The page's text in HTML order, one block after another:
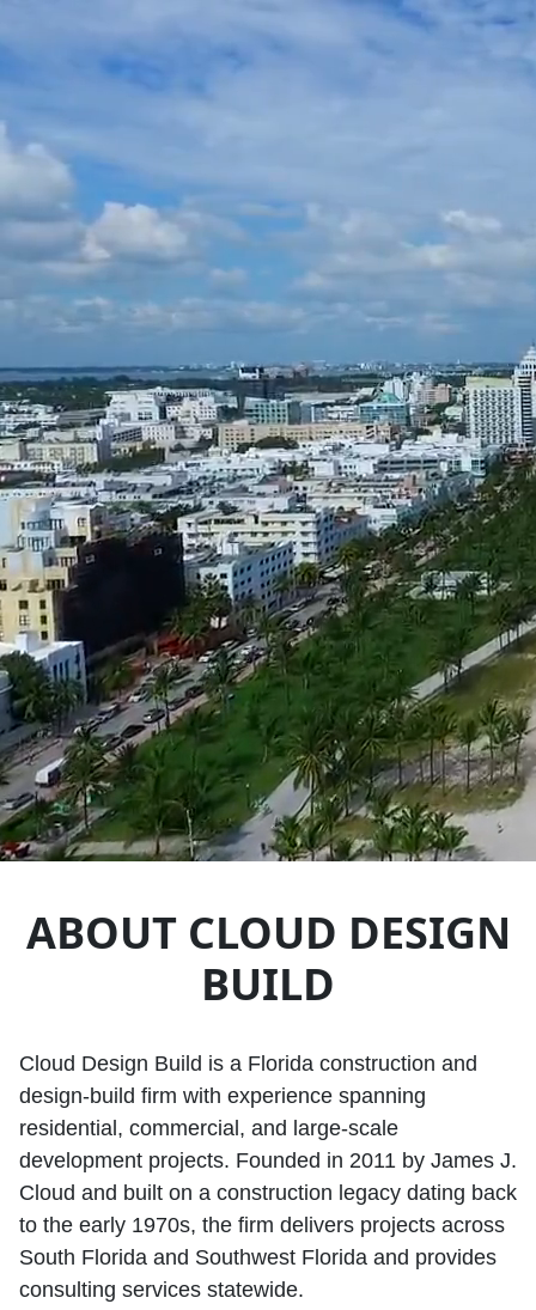
ABOUT CLOUD DESIGN
BUILD
Cloud Design Build is a Florida construction and
design‑build firm with experience spanning
residential, commercial, and large‑scale
development projects. Founded in 2011 by James J.
Cloud and built on a construction legacy dating back
to the early 1970s, the firm delivers projects across
South Florida and Southwest Florida and provides
consulting services statewide.